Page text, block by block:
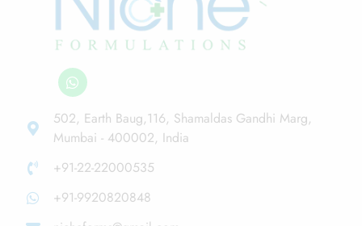
502, Earth Baug,116, Shamaldas Gandhi Marg,
Mumbai - 400002, India
+91-22-22000535
+91-9920820848